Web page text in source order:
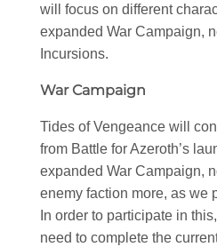
will focus on different
expanded War Campaign,
Incursions.
War Campaign
Tides of Vengeance will
from Battle for Azeroth’s
expanded War Campaign,
enemy faction more, as we
In order to participate in
need to complete the